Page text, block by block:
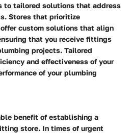
to tailored solutions that address
Stores that prioritize
custom solutions that align
that you receive fittings
projects. Tailored
and effectiveness of your
of your plumbing
benefit of establishing a
store. In times of urgent